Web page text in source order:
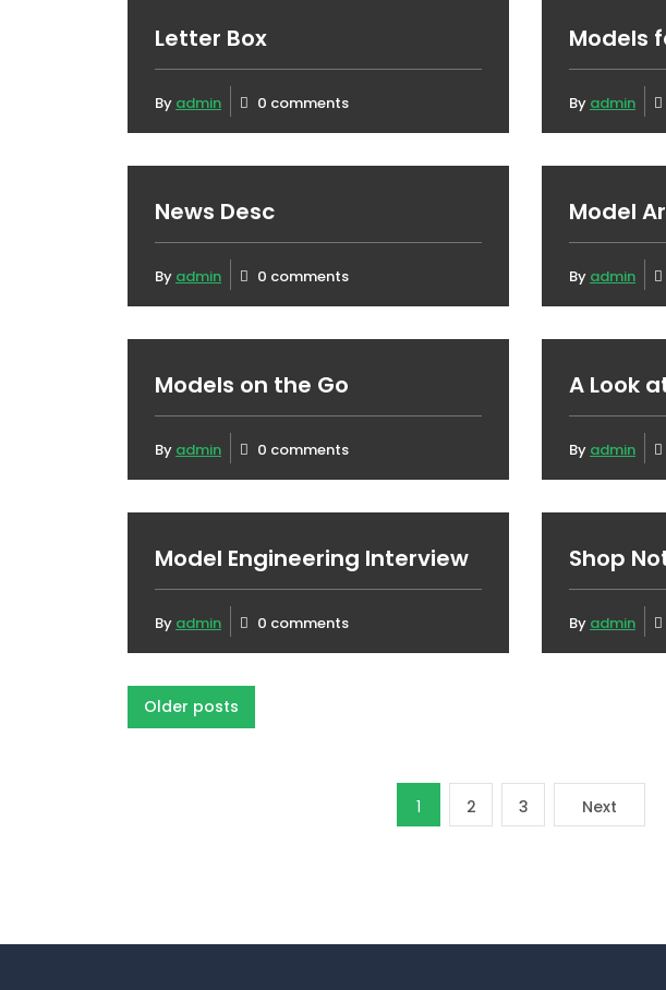
Letter Box
By admin 0 comments
Models
By admin
News Desc
By admin 0 comments
Model
By admin
Models on the Go
By admin 0 comments
A Look
By admin
Model Engineering Interview
By admin 0 comments
Shop
By admin
Posts
Older posts
1 2 3 Next